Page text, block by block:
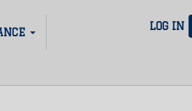
LOG IN